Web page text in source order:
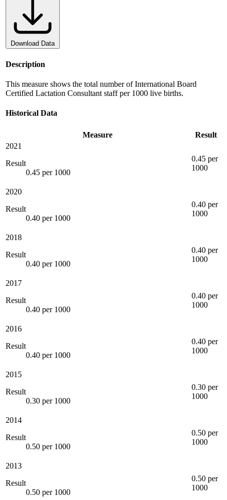
Download Data
Description
This measure shows the total number of International Board
Certified Lactation Consultant staff per 1000 live births.
Historical Data
Measure
Result
2021
Result
0.45 per 1000
0.45 per
1000
2020
Result
0.40 per 1000
0.40 per
1000
2018
Result
0.40 per 1000
0.40 per
1000
2017
Result
0.40 per 1000
0.40 per
1000
2016
Result
0.40 per 1000
0.40 per
1000
2015
Result
0.30 per 1000
0.30 per
1000
2014
Result
0.50 per 1000
0.50 per
1000
2013
Result
0.50 per 1000
0.50 per
1000